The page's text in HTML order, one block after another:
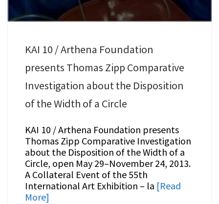
KAI 10 / Arthena Foundation
presents Thomas Zipp Comparative
Investigation about the Disposition
of the Width of a Circle
KAI 10 / Arthena Foundation presents
Thomas Zipp Comparative Investigation
about the Disposition of the Width of a
Circle, open May 29–November 24, 2013.
A Collateral Event of the 55th
International Art Exhibition – la [Read
More]